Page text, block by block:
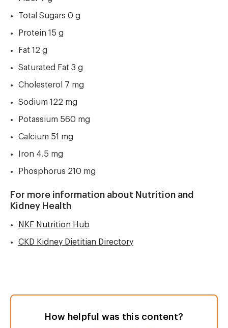
Total Sugars 0 g
Protein 15 g
Fat 12 g
Saturated Fat 3 g
Cholesterol 7 mg
Sodium 122 mg
Potassium 560 mg
Calcium 51 mg
Iron 4.5 mg
Phosphorus 210 mg
For more information about Nutrition and
Kidney Health
NKF Nutrition Hub
CKD Kidney Dietitian Directory
How helpful was this content?